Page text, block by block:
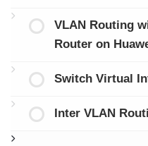
VLAN Routing
Router on
Switch Virtual
Inter VLAN